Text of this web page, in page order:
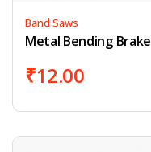
Band Saws
Metal Bending Brake
₹12.00